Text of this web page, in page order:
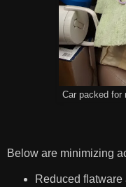
Car packed for
Below are minimizing
Reduced